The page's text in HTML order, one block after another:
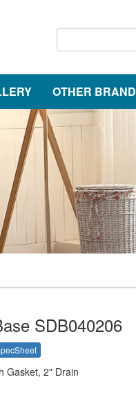
OTHER BRAND
SDB040206
Gasket, 2" Drain